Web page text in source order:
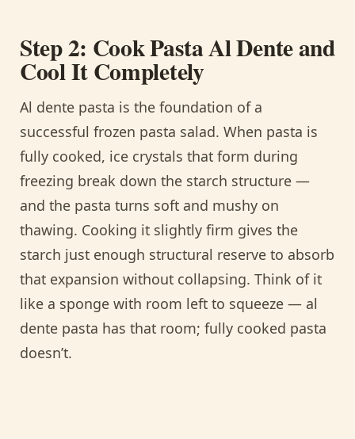
Step 2: Cook Pasta Al Dente and
Cool It Completely
Al dente pasta is the foundation of a
successful frozen pasta salad. When pasta is
fully cooked, ice crystals that form during
freezing break down the starch structure —
and the pasta turns soft and mushy on
thawing. Cooking it slightly firm gives the
starch just enough structural reserve to absorb
that expansion without collapsing. Think of it
like a sponge with room left to squeeze — al
dente pasta has that room; fully cooked pasta
doesn’t.